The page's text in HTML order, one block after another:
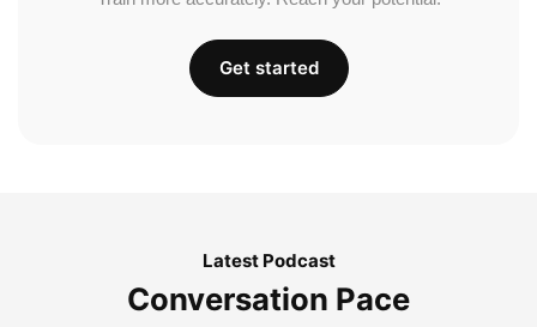
Get started
Latest Podcast
Conversation Pace